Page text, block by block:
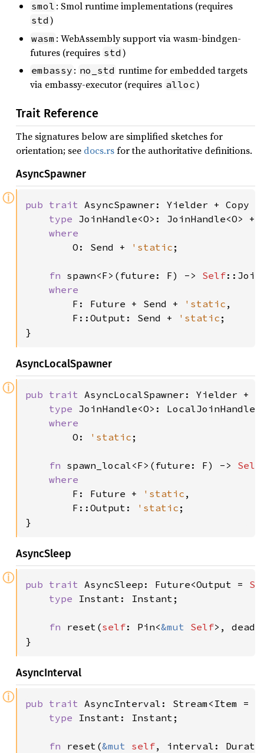
smol : Smol runtime implementations (requires
std )
wasm : WebAssembly support via wasm-bindgen-
futures (requires std )
embassy : no_std runtime for embedded targets
via embassy-executor (requires alloc)
Trait Reference
The signatures below are simplified sketches for
orientation; see docs.rsfor the authoritative definitions.
AsyncSpawner
ⓘ pub trait AsyncSpawner: Yielder + Copy
type JoinHandle<O>: JoinHandle<O>
where
O: Send +
'static ;
fn spawn<F>(future: F) -> Self
where
F: Future + Send +
'static ,
        F::Output: Send +
'static ;
}
AsyncLocalSpawner
ⓘ pub trait AsyncLocalSpawner: Yielder +
type JoinHandle<O>:
where
O:
'static ;
fn spawn_local<F>(future: F) -> Self
where
F: Future +
'static ,
        F::Output:
'static ;
}
AsyncSleep
ⓘ pub trait AsyncSleep: Future<Output =
type Instant: Instant;
fn reset(self: Pin<&mut Self>,
}
AsyncInterval
ⓘ pub trait AsyncInterval: Stream<Item =
type Instant: Instant;
fn reset(&mut self, interval: